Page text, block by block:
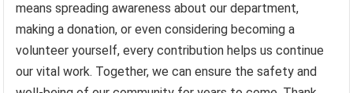
means spreading awareness about our department,
making a donation, or even considering becoming a
volunteer yourself, every contribution helps us continue
our vital work. Together, we can ensure the safety and